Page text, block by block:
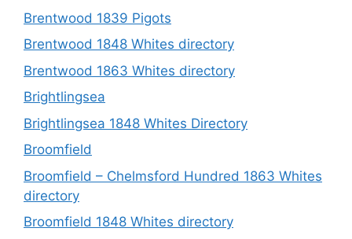
Brentwood 1839 Pigots
Brentwood 1848 Whites directory
Brentwood 1863 Whites directory
Brightlingsea
Brightlingsea 1848 Whites Directory
Broomfield
Broomfield – Chelmsford Hundred 1863 Whites
directory
Broomfield 1848 Whites directory